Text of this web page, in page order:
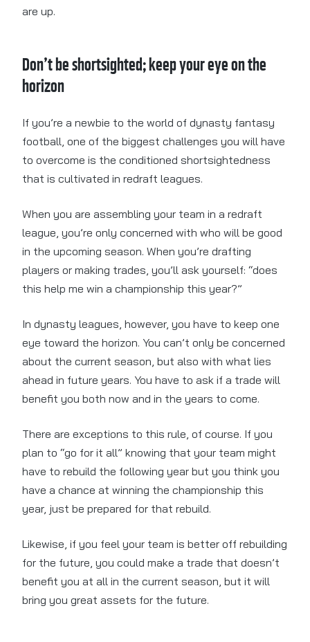
are up.
Don’t be shortsighted; keep your eye on the
horizon
If you’re a newbie to the world of dynasty fantasy
football, one of the biggest challenges you will have
to overcome is the conditioned shortsightedness
that is cultivated in redraft leagues.
When you are assembling your team in a redraft
league, you’re only concerned with who will be good
in the upcoming season. When you’re drafting
players or making trades, you’ll ask yourself: “does
this help me win a championship this year?”
In dynasty leagues, however, you have to keep one
eye toward the horizon. You can’t only be concerned
about the current season, but also with what lies
ahead in future years. You have to ask if a trade will
benefit you both now and in the years to come.
There are exceptions to this rule, of course. If you
plan to “go for it all” knowing that your team might
have to rebuild the following year but you think you
have a chance at winning the championship this
year, just be prepared for that rebuild.
Likewise, if you feel your team is better off rebuilding
for the future, you could make a trade that doesn’t
benefit you at all in the current season, but it will
bring you great assets for the future.